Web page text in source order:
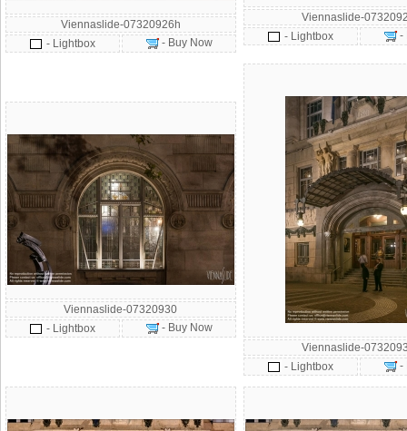
Viennaslide-07320926h
- Lightbox
- Buy Now
Viennaslide-
- Lightbox
-
Viennaslide-07320930
- Lightbox
- Buy Now
Viennaslide-
- Lightbox
-